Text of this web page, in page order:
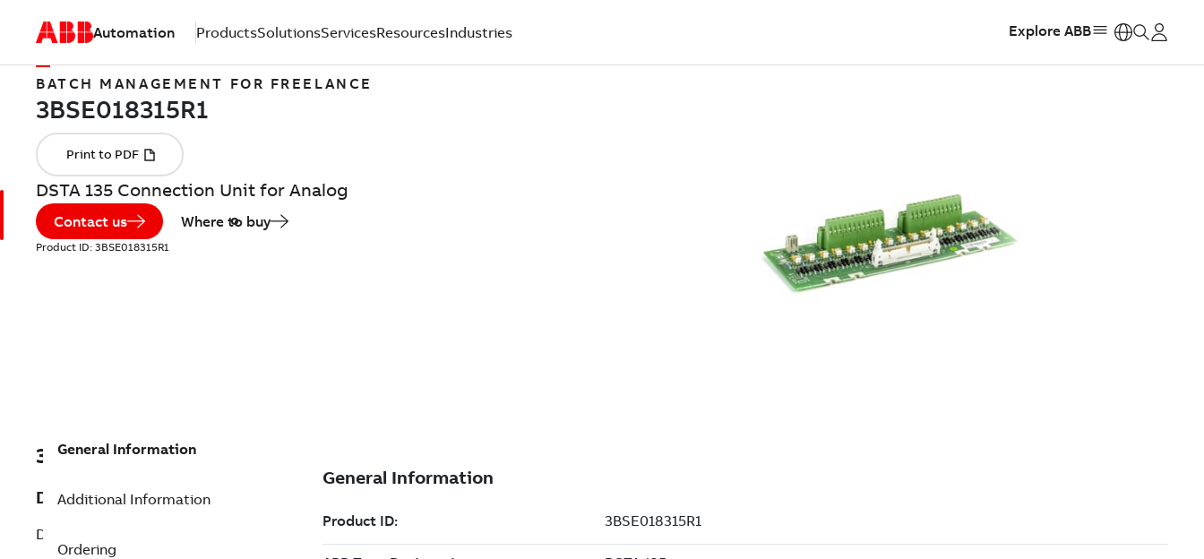
Automation ProductsSolutionsServicesResourcesIndustries Explore ABB
BATCH MANAGEMENT FOR FREELANCE
DSTA 135 Connection Unit for Analog
Contact us Where to buy
Product ID: 3BSE018315R1
3BSE018315R1
Description
DSTA 135 Connection Unit for Analog
General Information
Additional Information
Ordering